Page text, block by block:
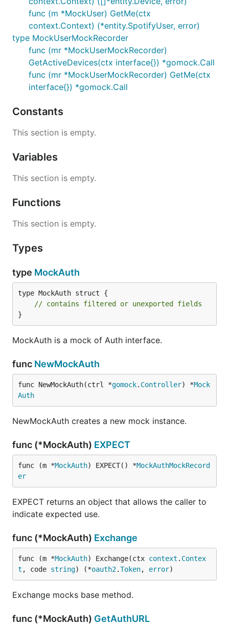
func (m *MockUser) GetMe(ctx
context.Context) (*entity.SpotifyUser, error)
type MockUserMockRecorder
func (mr *MockUserMockRecorder)
GetActiveDevices(ctx interface{}) *gomock.Call
func (mr *MockUserMockRecorder) GetMe(ctx
interface{}) *gomock.Call
Constants
This section is empty.
Variables
This section is empty.
Functions
This section is empty.
Types
type MockAuth
type MockAuth struct {
// contains filtered or unexported fields
}
MockAuth is a mock of Auth interface.
func NewMockAuth
func NewMockAuth(ctrl *gomock. Controller) *Mock
Auth
NewMockAuth creates a new mock instance.
func (*MockAuth) EXPECT
func (m *MockAuth) EXPECT() *MockAuthMockRecord
er
EXPECT returns an object that allows the caller to
indicate expected use.
func (*MockAuth) Exchange
func (m *MockAuth) Exchange(ctx context . Contex
t , code string) (*oauth2.Token, error)
Exchange mocks base method.
func (*MockAuth) GetAuthURL